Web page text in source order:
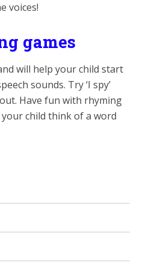
voices!
games
will help your child start
sounds. Try ‘I spy’
Have fun with rhyming
child think of a word